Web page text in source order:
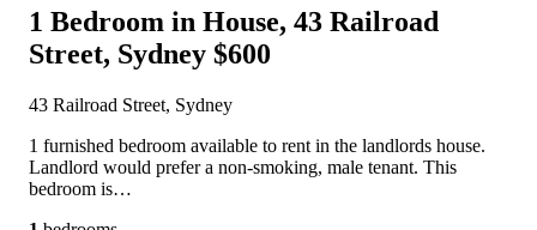
1 Bedroom in House, 43 Railroad
Street, Sydney $600
43 Railroad Street, Sydney
1 furnished bedroom available to rent in the landlords house.
Landlord would prefer a non-smoking, male tenant. This
bedroom is…